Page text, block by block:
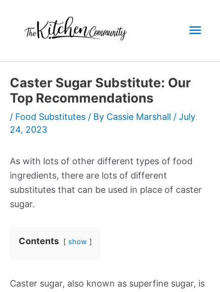
content
Caster Sugar Substitute: Our
Top Recommendations
/ Food Substitutes / By Cassie Marshall / July
24, 2023
As with lots of other different types of food
ingredients, there are lots of different
substitutes that can be used in place of caster
sugar.
Contents show
Caster sugar, also known as superfine sugar, is